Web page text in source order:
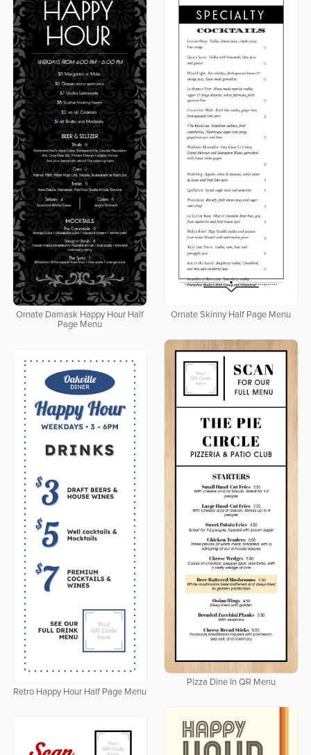
Ornate Damask Happy Hour Half
Page Menu
Ornate Skinny Half Page Menu
Pizza Dine In QR Menu
Retro Happy Hour Half Page Menu